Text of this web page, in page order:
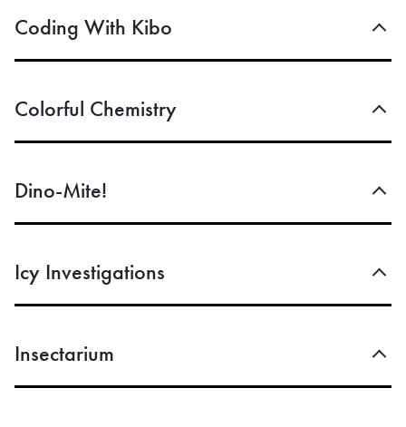
Coding With Kibo
Colorful Chemistry
Dino-Mite!
Icy Investigations
Insectarium